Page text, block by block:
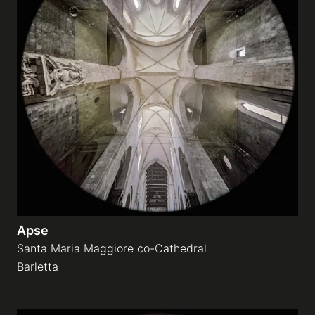
Apse
Santa Maria Maggiore co-Cathedral
Barletta